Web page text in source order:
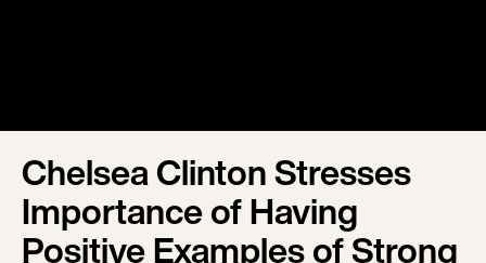
Chelsea Clinton Stresses
Importance of Having
Positive Examples of Strong